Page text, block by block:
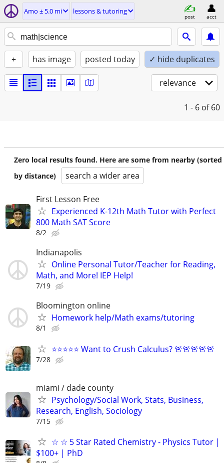
Amo ± 5.0 mi lessons & tutoring
post acct
+ has image posted today ✓ hide duplicates
relevance
1 - 6 of 60
Zero local results found. Here are some from nearby (sorted
by distance)
search a wider area
First Lesson Free
Experienced K-12th Math Tutor with Perfect
800 Math SAT Score
8/2
Indianapolis
Online Personal Tutor/Teacher for Reading,
Math, and More! IEP Help!
7/19
Bloomington online
Homework help/Math exams/tutoring
8/1
⭐⭐⭐⭐⭐ Want to Crush Calculus? 🚨🚨🚨🚨🚨
7/28
miami / dade county
Psychology/Social Work, Stats, Business,
Research, English, Sociology
7/15
☆ ☆ 5 Star Rated Chemistry - Physics Tutor |
$100+ | PhD